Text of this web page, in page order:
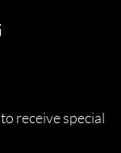
receive special